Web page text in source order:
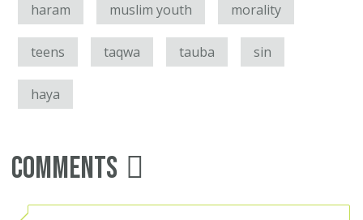
haram muslim youth morality
teens taqwa tauba sin
haya
Comments